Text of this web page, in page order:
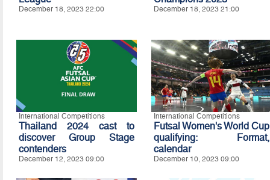
December 18, 2023 22:00 December 18, 2023 21:00
International Competitions
Thailand 2024 cast to
discover Group Stage
contenders
December 12, 2023 09:00
International Competitions
Futsal Women's World Cup
qualifying: Format,
calendar
December 10, 2023 09:00